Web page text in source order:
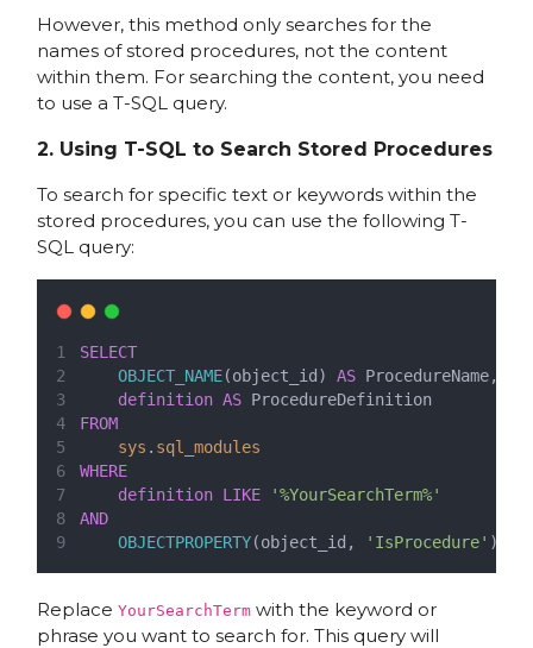
However, this method only searches for the
names of stored procedures, not the content
within them. For searching the content, you need
to use a T-SQL query.
2. Using T-SQL to Search Stored Procedures
To search for specific text or keywords within the
stored procedures, you can use the following T-
SQL query:
SELECT
OBJECT_NAME(object_id) AS ProcedureName,
definition AS ProcedureDefinition
FROM
sys . sql_modules
WHERE
definition LIKE
'%YourSearchTerm%'
AND
OBJECTPROPERTY(object_id, 'IsProcedure' )
Replace YourSearchTermwith the keyword or
phrase you want to search for. This query will